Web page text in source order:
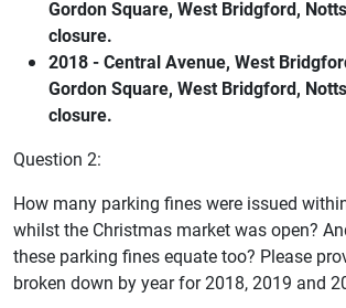
Gordon Square, West Bridgford,
closure.
2018 - Central Avenue, West
Gordon Square, West Bridgford,
closure.
Question 2:
How many parking fines were issued
whilst the Christmas market was open?
these parking fines equate too? Please
broken down by year for 2018, 2019 and